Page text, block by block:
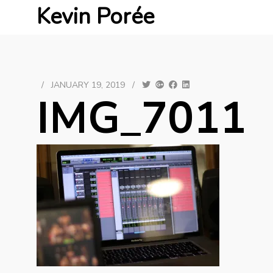
Kevin Porée
/ JANUARY 19, 2019 /
IMG_7011